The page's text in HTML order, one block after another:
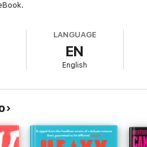
LANGUAGE
EN
English